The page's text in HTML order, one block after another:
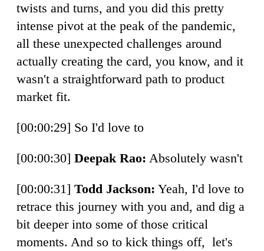
twists and turns, and you did this pretty
intense pivot at the peak of the pandemic,
all these unexpected challenges around
actually creating the card, you know, and it
wasn't a straightforward path to product
market fit.
[00:00:29] So I'd love to
[00:00:30] Deepak Rao: Absolutely wasn't
[00:00:31] Todd Jackson: Yeah, I'd love to
retrace this journey with you and, and dig a
bit deeper into some of those critical
moments. And so to kick things off, let's